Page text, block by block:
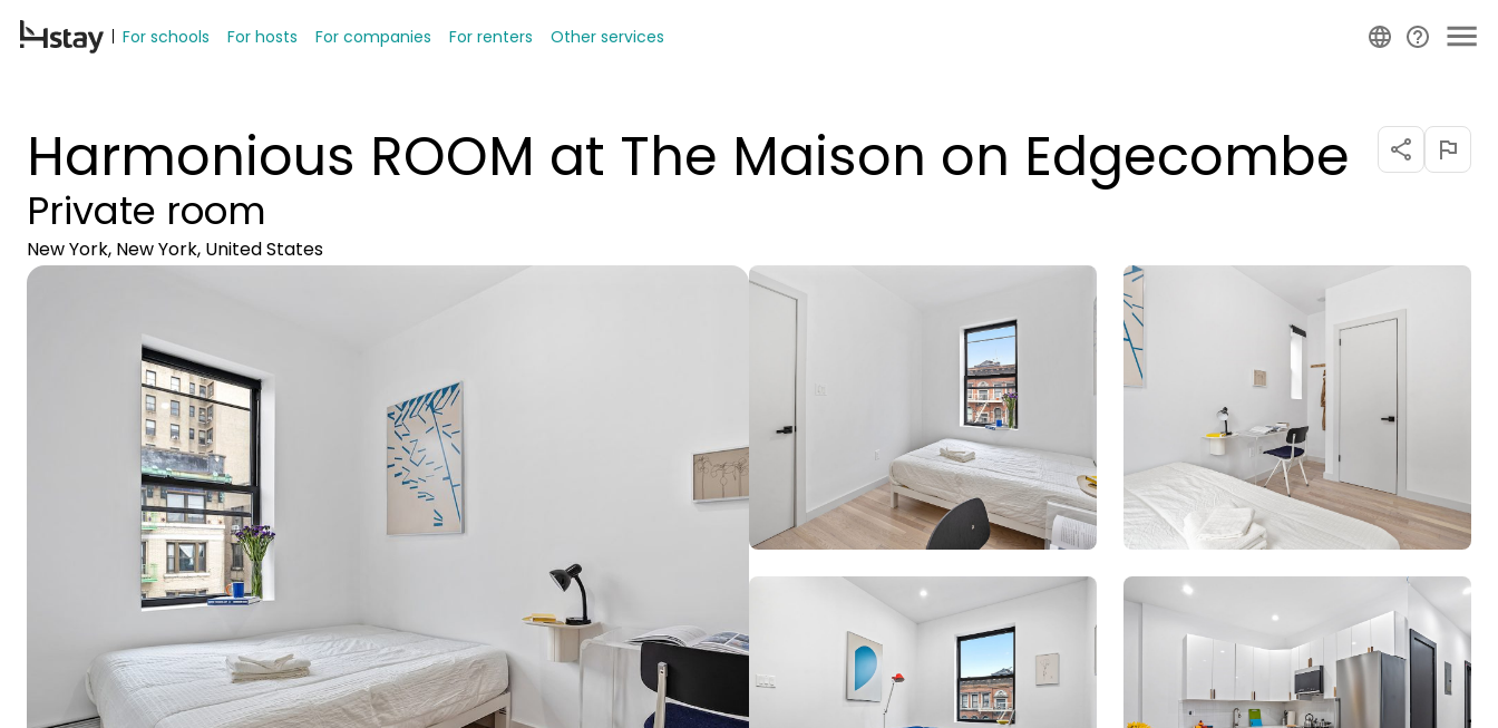
For schools For hosts For companies For renters Other services
Harmonious ROOM at The Maison on Edgecombe
Private room
New York, New York, United States